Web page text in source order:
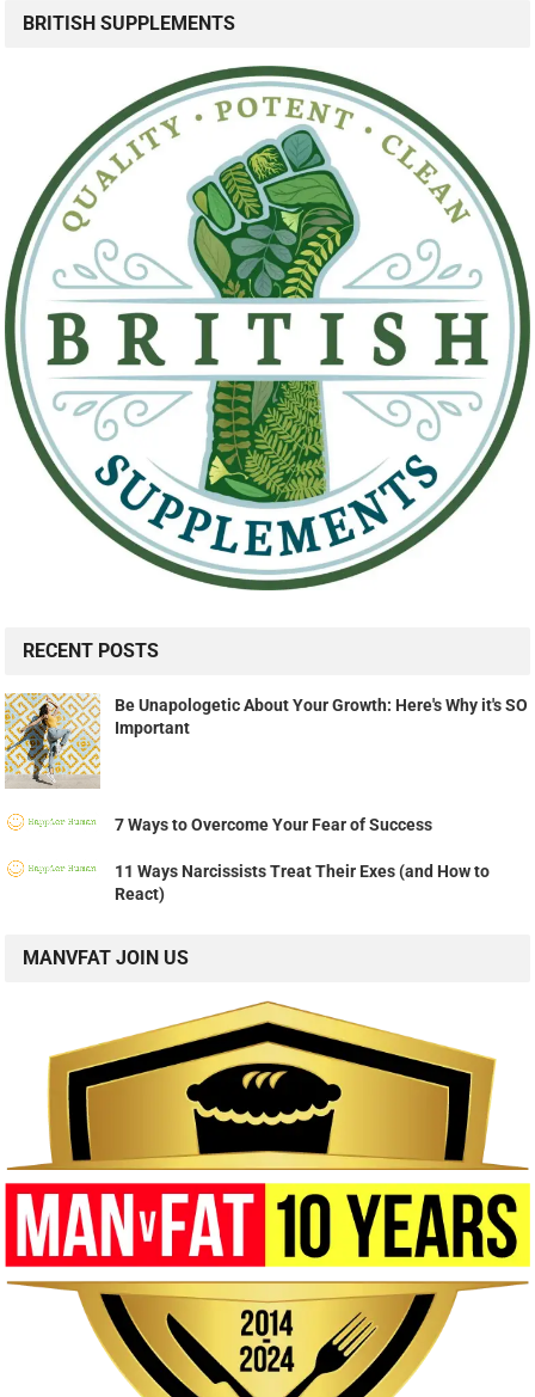
BRITISH SUPPLEMENTS
RECENT POSTS
Be Unapologetic About Your Growth: Here's Why it's SO
Important
7 Ways to Overcome Your Fear of Success
11 Ways Narcissists Treat Their Exes (and How to
React)
MANVFAT JOIN US